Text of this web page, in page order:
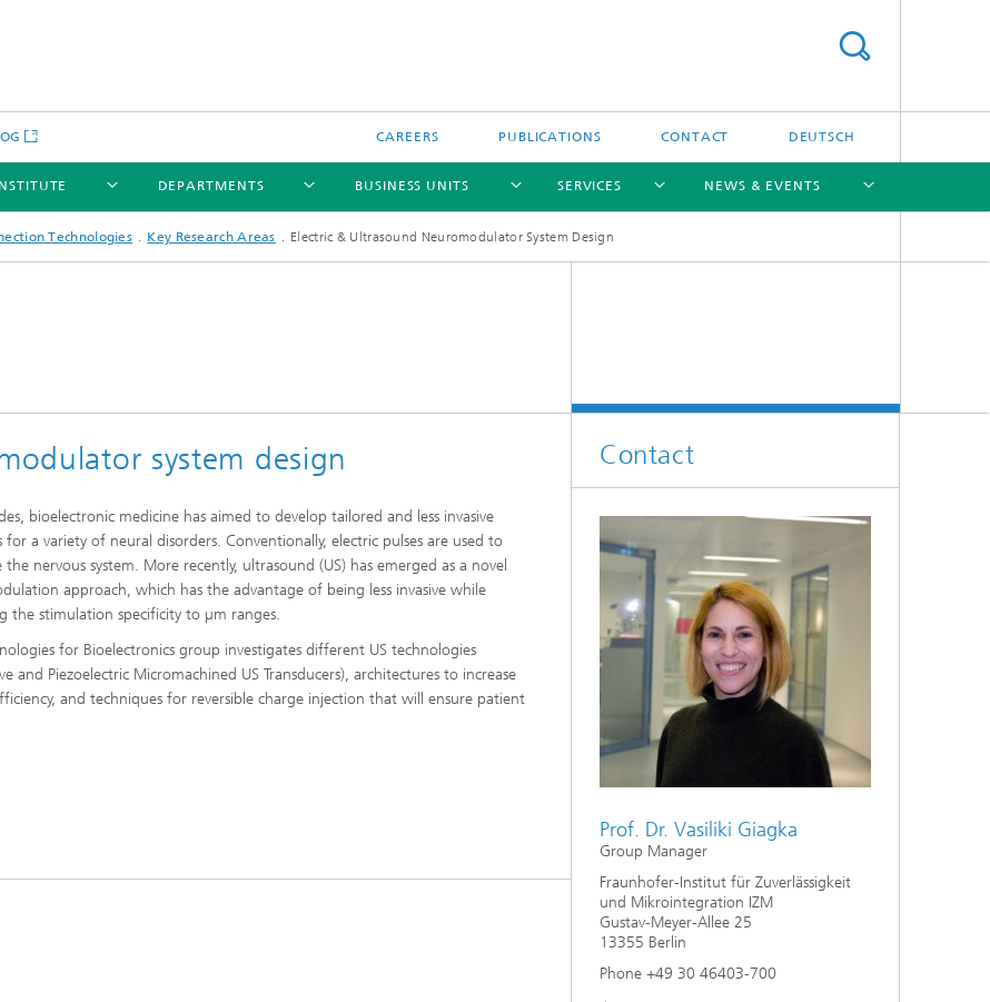
CAREERS PUBLICATIONS CONTACT DEUTSCH
DEPARTMENTS BUSINESS UNITS SERVICES NEWS & EVENTS
Technologies Key Research Areas Electric & Ultrasound Neuromodulator System Design
system design
bioelectronic medicine has aimed to develop tailored and less invasive
for a variety of neural disorders. Conventionally, electric pulses are used to
the nervous system. More recently, ultrasound (US) has emerged as a novel
approach, which has the advantage of being less invasive while
the stimulation specificity to µm ranges.
for Bioelectronics group investigates different US technologies
and Piezoelectric Micromachined US Transducers), architectures to increase
and techniques for reversible charge injection that will ensure patient
Contact
Prof. Dr. Vasiliki Giagka
Group Manager
Fraunhofer-Institut für Zuverlässigkeit
und Mikrointegration IZM
Gustav-Meyer-Allee 25
13355 Berlin
Phone +49 30 46403-700